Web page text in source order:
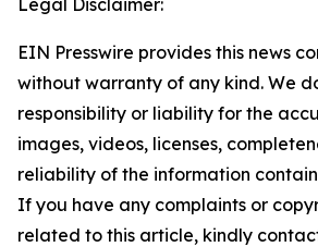
Legal Disclaimer:
EIN Presswire provides this news
without warranty of any kind. We
responsibility or liability for the
images, videos, licenses,
reliability of the information
If you have any complaints or
related to this article, kindly